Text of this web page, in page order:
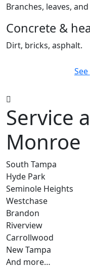
Branches, leaves,
Concrete &
Dirt, bricks, asphalt.
Service
Monroe
South Tampa
Hyde Park
Seminole Heights
Westchase
Brandon
Riverview
Carrollwood
New Tampa
And more…